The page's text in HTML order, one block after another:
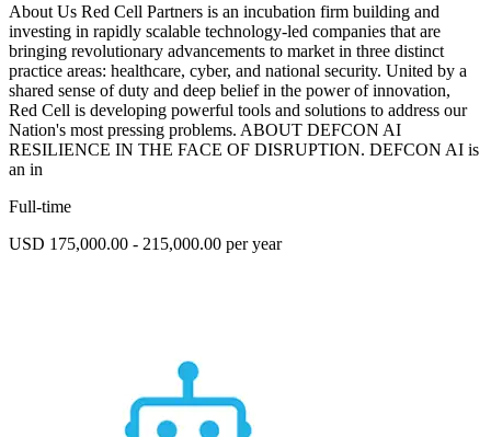
About Us Red Cell Partners is an incubation firm building and
investing in rapidly scalable technology-led companies that are
bringing revolutionary advancements to market in three distinct
practice areas: healthcare, cyber, and national security. United by a
shared sense of duty and deep belief in the power of innovation,
Red Cell is developing powerful tools and solutions to address our
Nation's most pressing problems. ABOUT DEFCON AI
RESILIENCE IN THE FACE OF DISRUPTION. DEFCON AI is
an in
Full-time
USD 175,000.00 - 215,000.00 per year